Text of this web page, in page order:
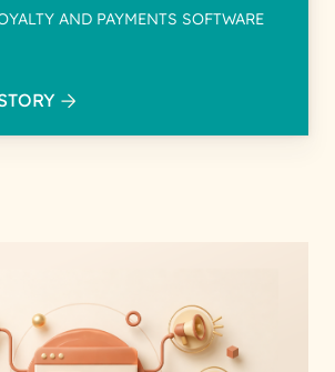
AND PAYMENTS SOFTWARE